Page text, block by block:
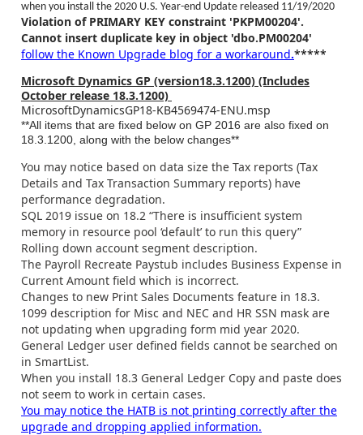
when you install the 2020 U.S. Year-end Update released 11/19/2020
Violation of PRIMARY KEY constraint 'PKPM00204'.
Cannot insert duplicate key in object 'dbo.PM00204'
follow the Known Upgrade blog for a workaround.*****
Microsoft Dynamics GP (version18.3.1200) (Includes
October release 18.3.1200)
MicrosoftDynamicsGP18-KB4569474-ENU.msp
**All items that are fixed below on GP 2016 are also fixed on
18.3.1200, along with the below changes**
You may notice based on data size the Tax reports (Tax
Details and Tax Transaction Summary reports) have
performance degradation.
SQL 2019 issue on 18.2 “There is insufficient system
memory in resource pool ‘default’ to run this query”
Rolling down account segment description.
The Payroll Recreate Paystub includes Business Expense in
Current Amount field which is incorrect.
Changes to new Print Sales Documents feature in 18.3.
1099 description for Misc and NEC and HR SSN mask are
not updating when upgrading form mid year 2020.
General Ledger user defined fields cannot be searched on
in SmartList.
When you install 18.3 General Ledger Copy and paste does
not seem to work in certain cases.
You may notice the HATB is not printing correctly after the
upgrade and dropping applied information.